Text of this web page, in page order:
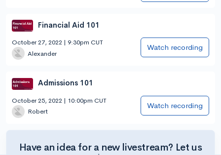
Financial Aid 101
October 27, 2022 | 9:30pm CUT
Alexander
Watch recording
Admissions 101
October 25, 2022 | 10:00pm CUT
Robert
Watch recording
Have an idea for a new livestream? Let us